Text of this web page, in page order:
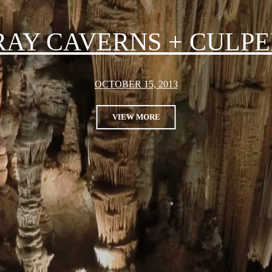
CAVERNS +
OCTOBER 15, 2013
VIEW MORE